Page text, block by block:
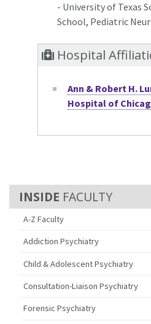
FACULTY
A-Z Faculty
Addiction Psychiatry
Child & Adolescent Psychiatry
Consultation-Liaison Psychiatry
Forensic Psychiatry
- University of Texas
School, Pediatric
Hospital
Ann & Robert H.
Hospital of